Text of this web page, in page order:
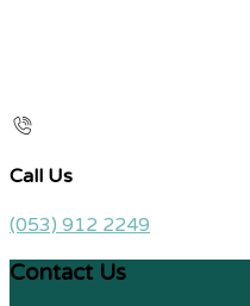
Call Us
(053) 912 2249
Contact Us